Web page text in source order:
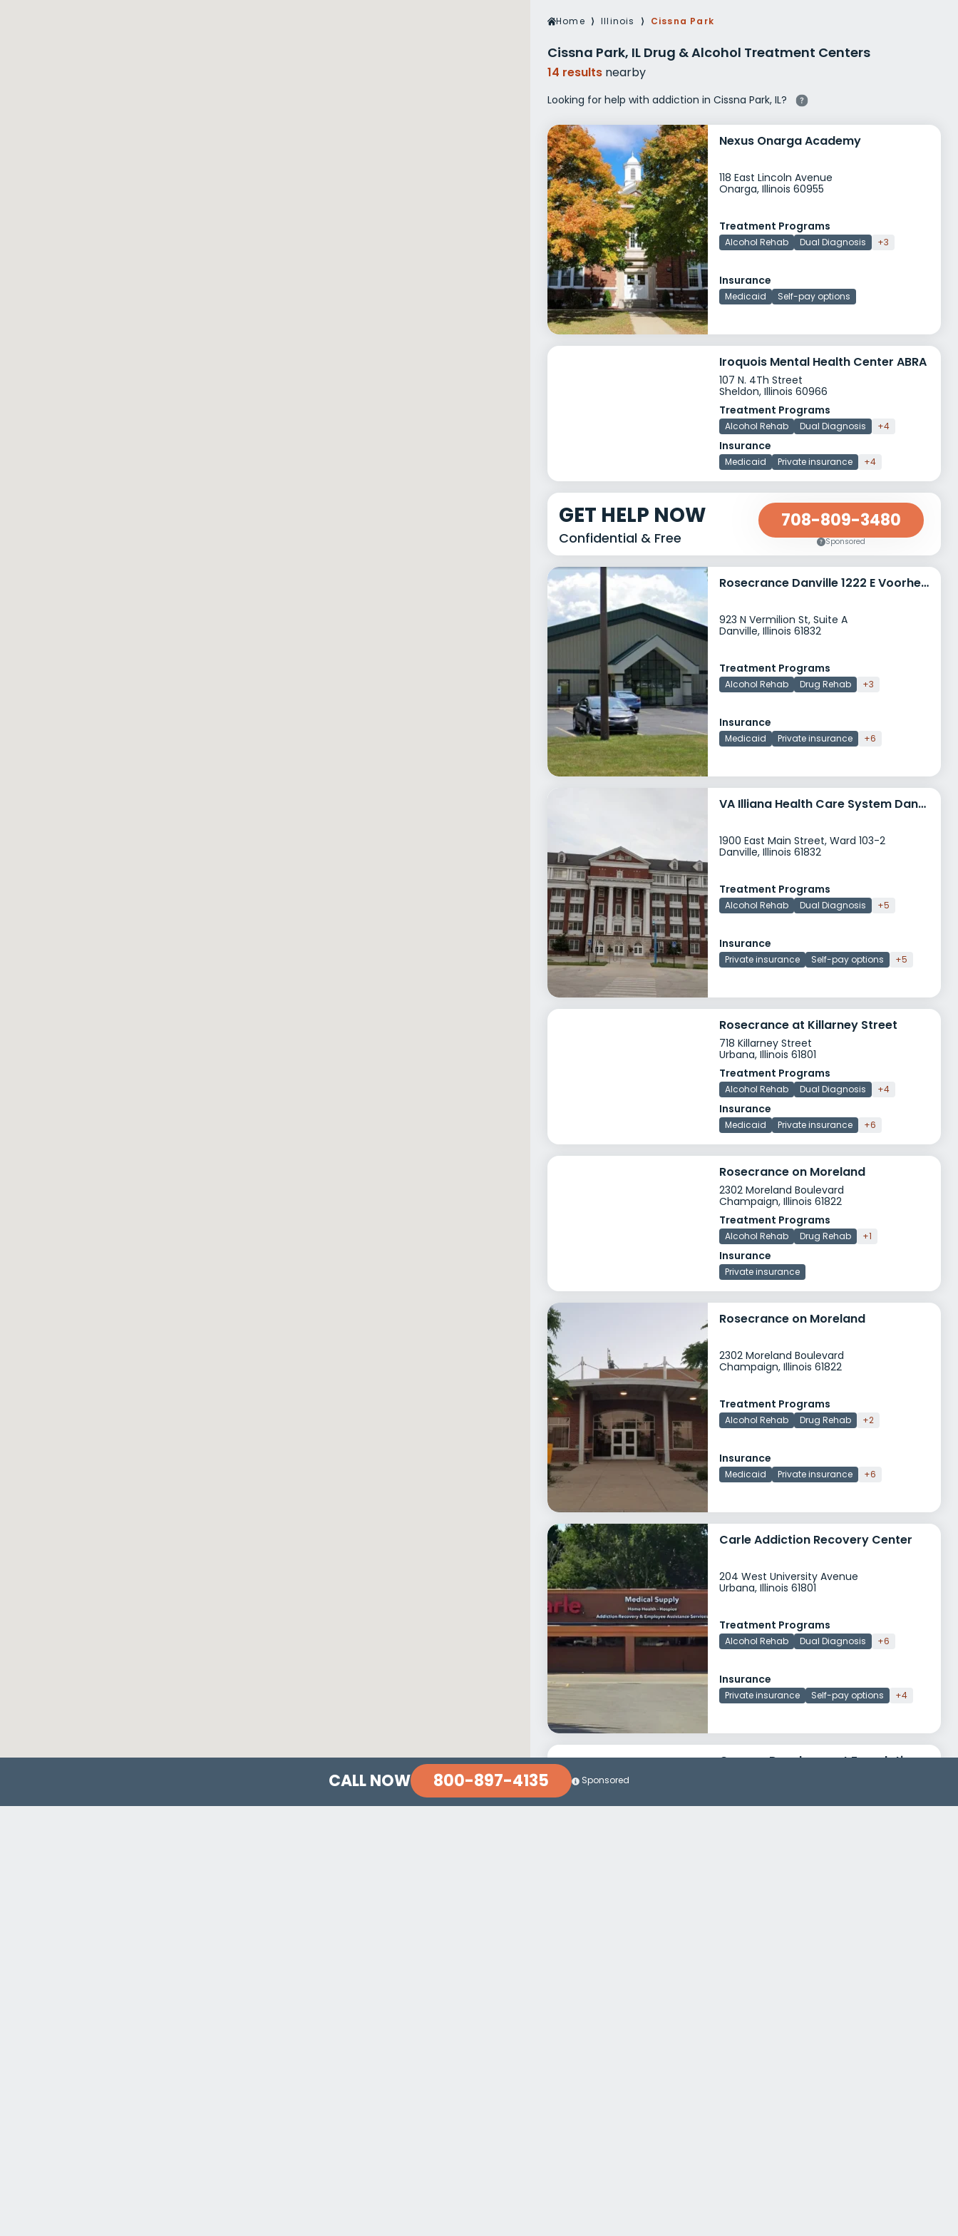
Veterans Drug Rehab
Women’s Rehab
Home ⟩ Illinois ⟩ Cissna Park
Cissna Park, IL Drug & Alcohol Treatment Centers
14 results nearby
Looking for help with addiction in Cissna Park, IL?
Nexus Onarga Academy
118 East Lincoln Avenue
Onarga, Illinois 60955
Treatment Programs
Alcohol Rehab Dual Diagnosis +3
Insurance
Medicaid Self-pay options
Iroquois Mental Health Center ABRA
107 N. 4Th Street
Sheldon, Illinois 60966
Treatment Programs
Alcohol Rehab Dual Diagnosis +4
Insurance
Medicaid Private insurance +4
GET HELP NOW
Confidential & Free
708-809-3480
Sponsored
Rosecrance Danville 1222 E Voorhees Street
923 N Vermilion St, Suite A
Danville, Illinois 61832
Treatment Programs
Alcohol Rehab Drug Rehab +3
Insurance
Medicaid Private insurance +6
VA Illiana Health Care System Danville
1900 East Main Street, Ward 103-2
Danville, Illinois 61832
Treatment Programs
Alcohol Rehab Dual Diagnosis +5
Insurance
Private insurance Self-pay options +5
Rosecrance at Killarney Street
718 Killarney Street
Urbana, Illinois 61801
Treatment Programs
Alcohol Rehab Dual Diagnosis +4
Insurance
Medicaid Private insurance +6
Rosecrance on Moreland
2302 Moreland Boulevard
Champaign, Illinois 61822
Treatment Programs
Alcohol Rehab Drug Rehab +1
Insurance
Private insurance
Rosecrance on Moreland
2302 Moreland Boulevard
Champaign, Illinois 61822
Treatment Programs
Alcohol Rehab Drug Rehab +2
Insurance
Medicaid Private insurance +6
Carle Addiction Recovery Center
204 West University Avenue
Urbana, Illinois 61801
Treatment Programs
Alcohol Rehab Dual Diagnosis +6
Insurance
Private insurance Self-pay options +4
Canaan Development Foundation Mens Safe House
Treatment Programs
CALL NOW 800-897-4135 Sponsored